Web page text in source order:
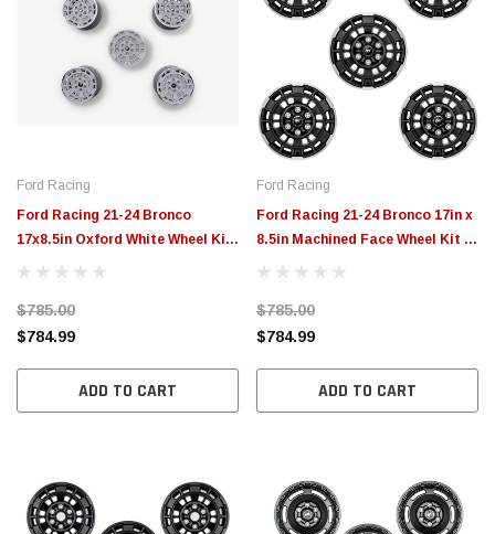
Ford Racing
Ford Racing 21-24 Bronco
17x8.5in Oxford White Wheel Kit
- M-1007K-P1785W
$785.00
$784.99
ADD TO CART
Ford Racing
Ford Racing 21-24 Bronco 17in x
8.5in Machined Face Wheel Kit -
M-1007K-P1785MBM
$785.00
$784.99
ADD TO CART